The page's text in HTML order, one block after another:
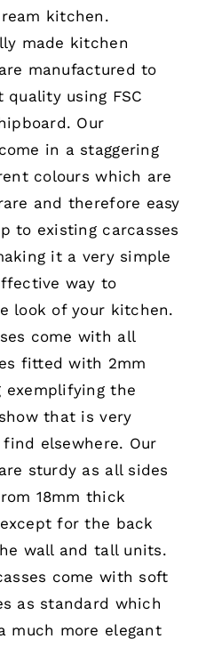
kitchen.
made kitchen
manufactured to
quality using FSC
Our
in a staggering
colours which are
and therefore easy
to existing carcasses
it a very simple
way to
look of your kitchen.
come with all
fitted with 2mm
exemplifying the
that is very
elsewhere. Our
sturdy as all sides
18mm thick
for the back
wall and tall units.
come with soft
as standard which
much more elegant